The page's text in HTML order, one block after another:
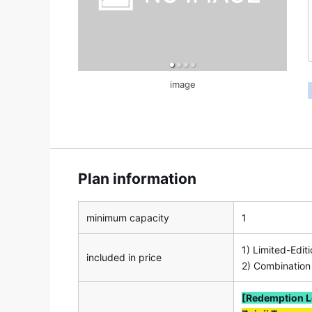
image
Plan information
minimum capacity 1
included in price
1) Limited-
2)
[Redemption